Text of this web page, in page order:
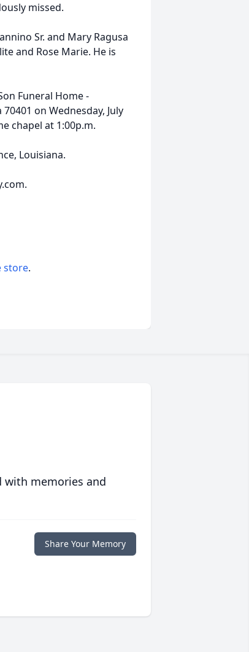
missed.
Sr. and Mary Ragusa
and Rose Marie. He is
Funeral Home -
on Wednesday, July
chapel at 1:00p.m.
Louisiana.
store.
with memories and
Share Your Memory